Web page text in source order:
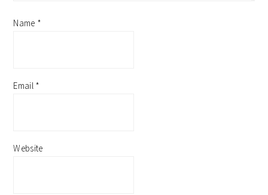
Name *
Email *
Website